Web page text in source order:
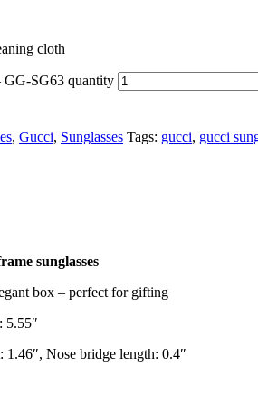
cloth
GG-SG63 quantity
, Gucci, Sunglasses Tags: gucci, gucci
sunglasses
box – perfect for gifting
5.55″
Nose bridge length: 0.4″